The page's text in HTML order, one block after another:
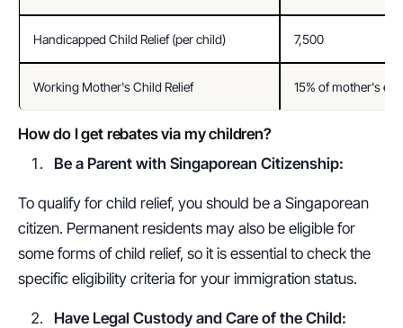
Handicapped Child Relief (per child) 7,500
Working Mother's Child Relief 15% of mother's
How do I get rebates via my children?
Be a Parent with Singaporean Citizenship:
To qualify for child relief, you should be a Singaporean
citizen. Permanent residents may also be eligible for
some forms of child relief, so it is essential to check the
specific eligibility criteria for your immigration status.
Have Legal Custody and Care of the Child: